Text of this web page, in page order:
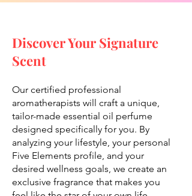
Discover Your Signature
Scent
Our certified professional
aromatherapists will craft a unique,
tailor-made essential oil perfume
designed specifically for you. By
analyzing your lifestyle, your personal
Five Elements profile, and your
desired wellness goals, we create an
exclusive fragrance that makes you